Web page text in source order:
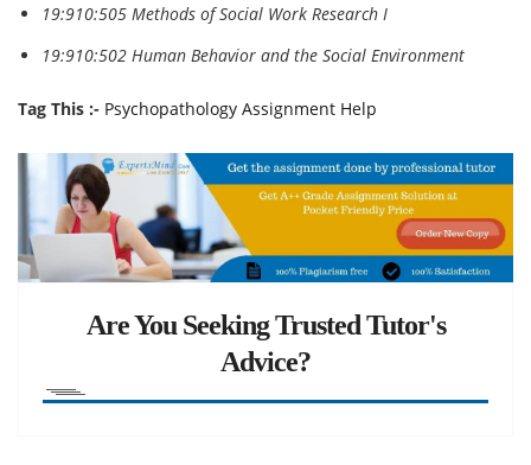
19:910:505 Methods of Social Work Research I
19:910:502 Human Behavior and the Social Environment
Tag This :- Psychopathology Assignment Help
Are You Seeking Trusted Tutor's
Advice?